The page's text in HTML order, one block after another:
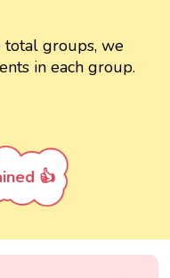
total groups, we
in each group.
👍